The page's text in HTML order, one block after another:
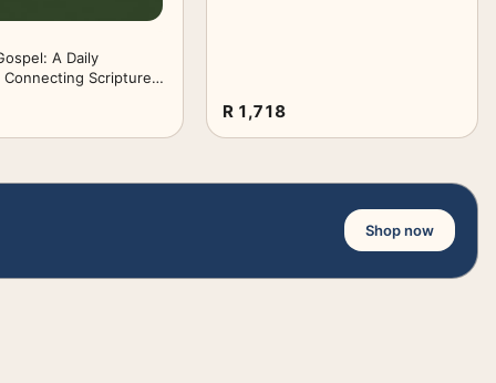
A Daily
Connecting Scripture
R 1,718
Shop now